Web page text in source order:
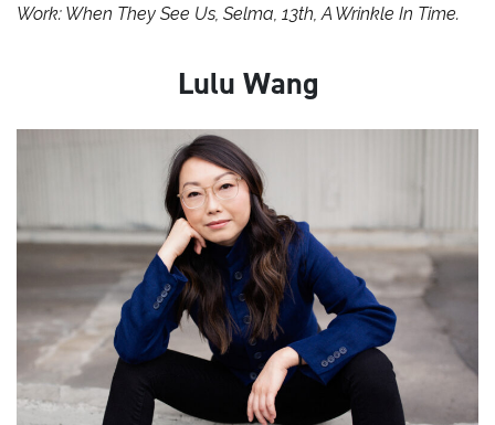
Work: When They See Us, Selma, 13th, A Wrinkle In Time.
Lulu Wang